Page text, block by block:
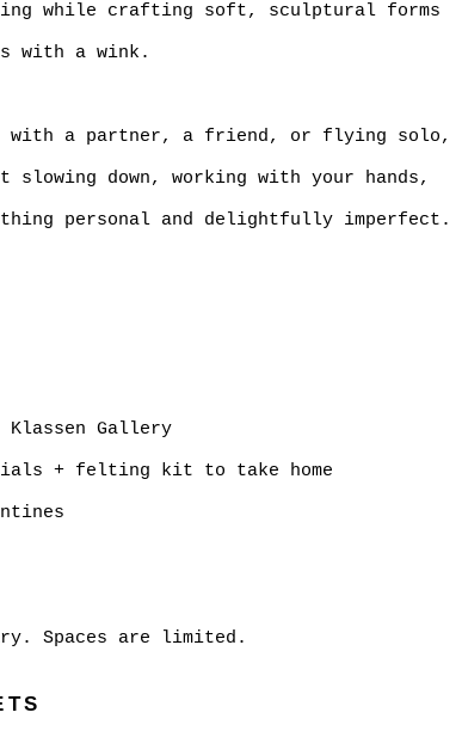
while crafting soft, sculptural forms
with a wink.
with a partner, a friend, or flying solo,
slowing down, working with your hands,
personal and delightfully imperfect.
Gallery
+ felting kit to take home
Spaces are limited.